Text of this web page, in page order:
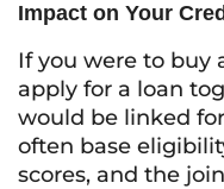
Impact on Your
If you were to buy
apply for a loan
would be linked
often base
scores, and the